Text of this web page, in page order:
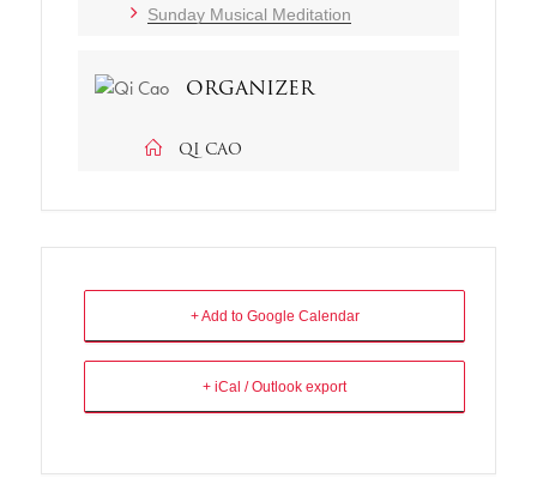
Sunday Musical Meditation
ORGANIZER
QI CAO
+ Add to Google Calendar
+ iCal / Outlook export